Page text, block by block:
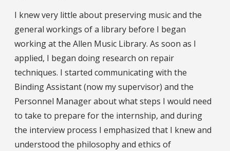
I knew very little about preserving music and the
general workings of a library before I began
working at the Allen Music Library. As soon as I
applied, I began doing research on repair
techniques. I started communicating with the
Binding Assistant (now my supervisor) and the
Personnel Manager about what steps I would need
to take to prepare for the internship, and during
the interview process I emphasized that I knew and
understood the philosophy and ethics of